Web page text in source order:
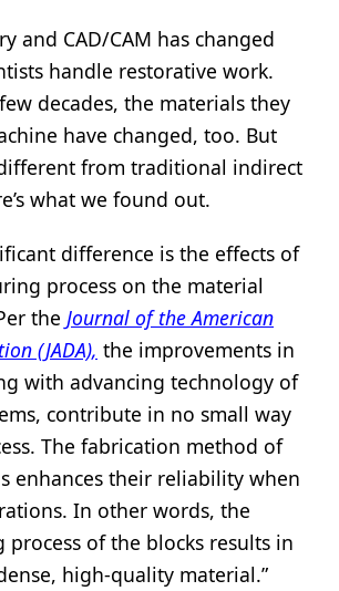
Health
and CAD/CAM has changed
handle restorative work.
decades, the materials they
have changed, too. But
from traditional indirect
what we found out.
difference is the effects of
process on the material
the Journal of the American
(JADA), the improvements in
with advancing technology of
contribute in no small way
The fabrication method of
enhances their reliability when
In other words, the
process of the blocks results in
high-quality material.”